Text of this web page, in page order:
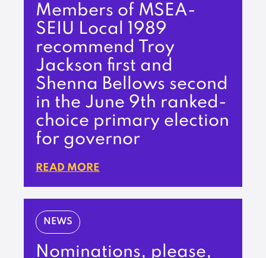
Members of MSEA-
SEIU Local 1989
recommend Troy
Jackson first and
Shenna Bellows second
in the June 9th ranked-
choice primary election
for governor
READ MORE
NEWS
Nominations, please,